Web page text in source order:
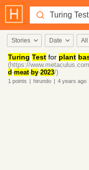
Stories Date All
Turing Test for plant
(https://
d-meat-by-2023/)
1 points | hirundo | 4 years ago